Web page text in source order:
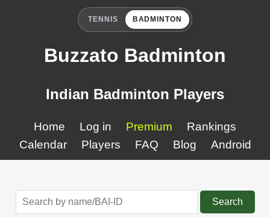
TENNIS BADMINTON
Buzzato Badminton
Indian Badminton Players
Home Log in Premium
Rankings
Calendar
Players FAQ Blog Android
Search